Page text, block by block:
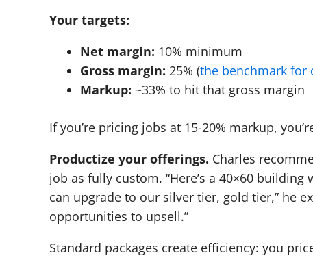
Your targets:
Net margin: 10% minimum
Gross margin: 25% (the benchmark for
Markup: ~33% to hit that gross margin
If you’re pricing jobs at 15-20% markup,
Productize your offerings. Charles
job as fully custom. “Here’s a 40×60
can upgrade to our silver tier, gold tier,” he
opportunities to upsell.”
Standard packages create efficiency: you